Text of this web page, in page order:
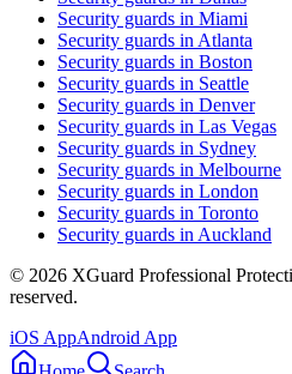
Security guards in Miami
Security guards in Atlanta
Security guards in Boston
Security guards in Seattle
Security guards in Denver
Security guards in Las Vegas
Security guards in Sydney
Security guards in Melbourne
Security guards in London
Security guards in Toronto
Security guards in Auckland
© 2026 XGuard Professional
reserved.
iOS AppAndroid App